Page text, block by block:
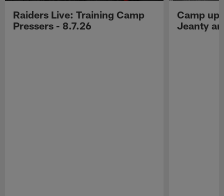
Raiders Live: Training Camp
Pressers - 8.7.26
Camp
Jeanty